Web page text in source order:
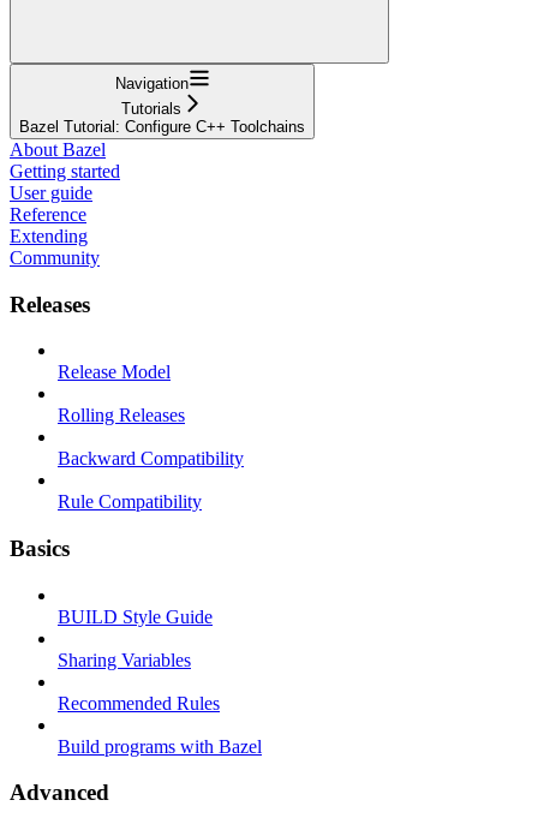
Navigation
Tutorials
Bazel Tutorial: Configure C++ Toolchains
About Bazel
Getting started
User guide
Reference
Extending
Community
Releases
Release Model
Rolling Releases
Backward Compatibility
Rule Compatibility
Basics
BUILD Style Guide
Sharing Variables
Recommended Rules
Build programs with Bazel
Advanced